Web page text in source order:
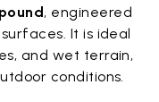
, engineered
It is ideal
and wet terrain,
conditions.